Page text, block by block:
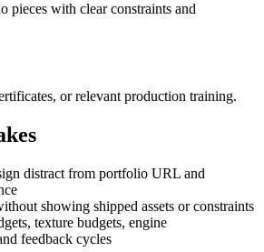
pieces with clear constraints and
or relevant production training.
distract from portfolio URL and
showing shipped assets or constraints
texture budgets, engine
feedback cycles